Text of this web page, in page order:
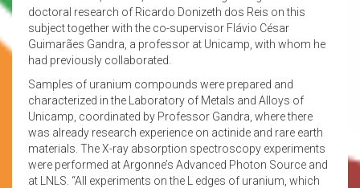
doctoral research of Ricardo Donizeth dos Reis on this
subject together with the co-supervisor Flávio César
Guimarães Gandra, a professor at Unicamp, with whom he
had previously collaborated.
Samples of uranium compounds were prepared and
characterized in the Laboratory of Metals and Alloys of
Unicamp, coordinated by Professor Gandra, where there
was already research experience on actinide and rare earth
materials. The X-ray absorption spectroscopy experiments
were performed at Argonne’s Advanced Photon Source and
at LNLS. “All experiments on the L edges of uranium, which